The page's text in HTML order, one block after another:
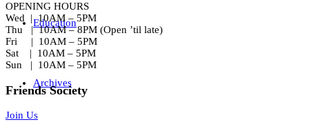
Education
Archives
OPENING HOURS
Wed | 10AM – 5PM
Thu | 10AM – 8PM (Open ’til late)
Fri | 10AM – 5PM
Sat | 10AM – 5PM
Sun | 10AM – 5PM
Friends Society
Join Us